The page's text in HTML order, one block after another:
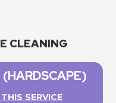
CLEANING
(HARDSCAPE)
SERVICE